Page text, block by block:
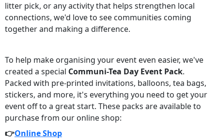
litter pick, or any activity that helps strengthen local
connections, we'd love to see communities coming
together and making a difference.
To help make organising your event even easier, we've
created a special Communi-Tea Day Event Pack.
Packed with pre-printed invitations, balloons, tea bags,
stickers, and more, it's everything you need to get your
event off to a great start. These packs are available to
purchase from our online shop:
👉Online Shop